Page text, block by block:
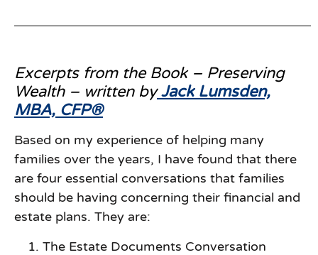
Excerpts from the Book – Preserving
Wealth – written byJack Lumsden,
MBA, CFP®
Based on my experience of helping many
families over the years, I have found that there
are four essential conversations that families
should be having concerning their financial and
estate plans. They are:
The Estate Documents Conversation